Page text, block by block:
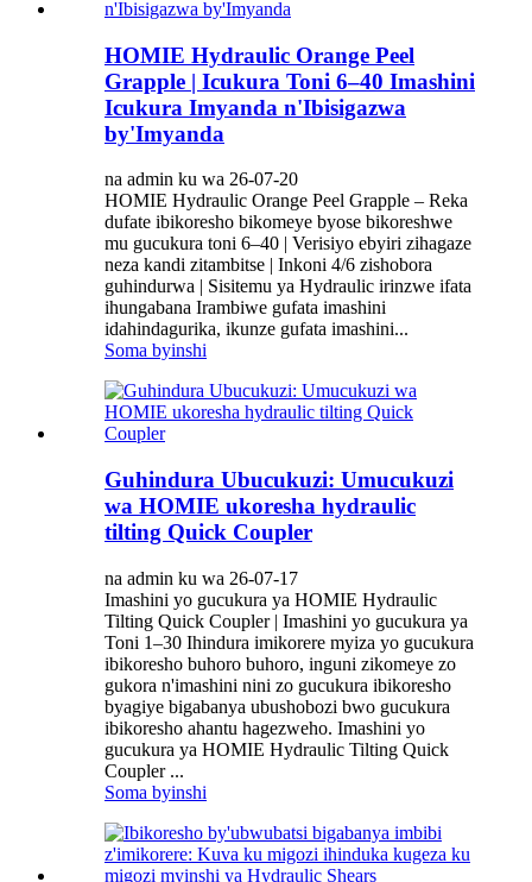
HOMIE Hydraulic Orange Peel
Grapple | Icukura Toni 6–40 Imashini
Icukura Imyanda n'Ibisigazwa
by'Imyanda
na admin ku wa 26-07-20
HOMIE Hydraulic Orange Peel Grapple – Reka
dufate ibikoresho bikomeye byose bikoreshwe
mu gucukura toni 6–40 | Verisiyo ebyiri zihagaze
neza kandi zitambitse | Inkoni 4/6 zishobora
guhindurwa | Sisitemu ya Hydraulic irinzwe ifata
ihungabana Irambiwe gufata imashini
idahindagurika, ikunze gufata imashini...
Soma byinshi
Guhindura Ubucukuzi: Umucukuzi
wa HOMIE ukoresha hydraulic
tilting Quick Coupler
na admin ku wa 26-07-17
Imashini yo gucukura ya HOMIE Hydraulic
Tilting Quick Coupler | Imashini yo gucukura ya
Toni 1–30 Ihindura imikorere myiza yo gucukura
ibikoresho buhoro buhoro, inguni zikomeye zo
gukora n'imashini nini zo gucukura ibikoresho
byagiye bigabanya ubushobozi bwo gucukura
ibikoresho ahantu hagezweho. Imashini yo
gucukura ya HOMIE Hydraulic Tilting Quick
Coupler ...
Soma byinshi